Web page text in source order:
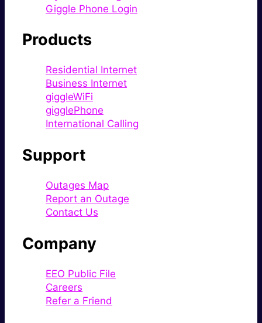
Giggle Phone Login
Products
Residential Internet
Business Internet
giggleWiFi
gigglePhone
International Calling
Support
Outages Map
Report an Outage
Contact Us
Company
EEO Public File
Careers
Refer a Friend